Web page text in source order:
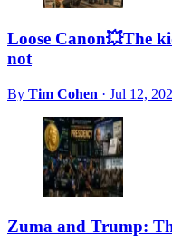
Loose Canon💥The
not
By Tim Cohen · Jul 12,
Zuma and Trump: